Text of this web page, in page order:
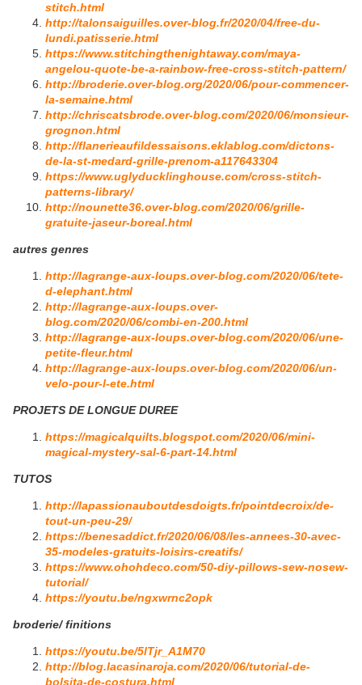
stitch.html
http://talonsaiguilles.over-blog.fr/2020/04/free-du-
lundi.patisserie.html
https://www.stitchingthenightaway.com/maya-
angelou-quote-be-a-rainbow-free-cross-stitch-pattern/
http://broderie.over-blog.org/2020/06/pour-commencer-
la-semaine.html
http://chriscatsbrode.over-blog.com/2020/06/monsieur-
grognon.html
http://flanerieaufildessaisons.eklablog.com/dictons-
de-la-st-medard-grille-prenom-a117643304
https://www.uglyducklinghouse.com/cross-stitch-
patterns-library/
http://nounette36.over-blog.com/2020/06/grille-
gratuite-jaseur-boreal.html
autres genres
http://lagrange-aux-loups.over-blog.com/2020/06/tete-
d-elephant.html
http://lagrange-aux-loups.over-
blog.com/2020/06/combi-en-200.html
http://lagrange-aux-loups.over-blog.com/2020/06/une-
petite-fleur.html
http://lagrange-aux-loups.over-blog.com/2020/06/un-
velo-pour-l-ete.html
PROJETS DE LONGUE DUREE
https://magicalquilts.blogspot.com/2020/06/mini-
magical-mystery-sal-6-part-14.html
TUTOS
http://lapassionauboutdesdoigts.fr/pointdecroix/de-
tout-un-peu-29/
https://benesaddict.fr/2020/06/08/les-annees-30-avec-
35-modeles-gratuits-loisirs-creatifs/
https://www.ohohdeco.com/50-diy-pillows-sew-nosew-
tutorial/
https://youtu.be/ngxwrnc2opk
broderie/ finitions
https://youtu.be/5lTjr_A1M70
http://blog.lacasinaroja.com/2020/06/tutorial-de-
bolsita-de-costura.html